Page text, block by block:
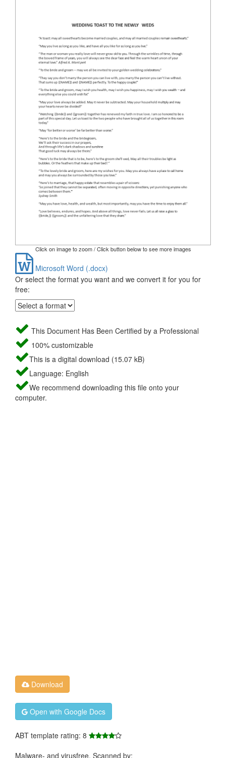
Click on image to zoom / Click button below to see more images
Microsoft Word (.docx)
Or select the format you want and we convert it for you for
free:
This Document Has Been Certified by a Professional
100% customizable
This is a digital download (15.07 kB)
Language: English
We recommend downloading this file onto your
computer.
Download
Open with Google Docs
ABT template rating: 8
Malware- and virusfree. Scanned by: